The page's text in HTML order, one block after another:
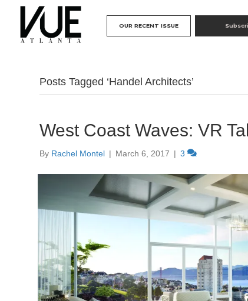
OUR RECENT ISSUE
Posts Tagged ‘Handel Architects’
West Coast Waves: VR
By Rachel Montel | March 6, 2017 | 3